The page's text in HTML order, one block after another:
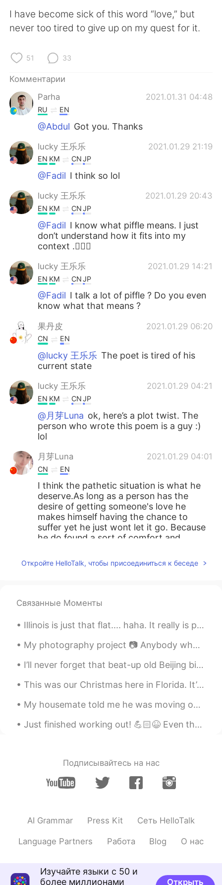
I have become sick of this word “love,” but
never too tired to give up on my quest for it.
51 33
Комментарии
Parha
2021.01.31 04:48
RU EN
@Abdul Got you. Thanks
lucky 王乐乐 2021.01.29 21:19
EN KM CNJP
@Fadil I think so lol
lucky 王乐乐 2021.01.29 20:43
EN KM CNJP
@Fadil I know what piffle means. I just
don’t understand how it fits into my
context .🤷🏻‍♀️
lucky 王乐乐 2021.01.29 14:21
EN KM CNJP
@Fadil I talk a lot of piffle ? Do you even
know what that means ?
果丹皮 2021.01.29 06:20
CN EN
@lucky 王乐乐 The poet is tired of his
current state
lucky 王乐乐 2021.01.29 04:21
EN KM CNJP
@月芽Luna ok, here’s a plot twist. The
person who wrote this poem is a guy :)
lol
月芽Luna 2021.01.29 04:01
CN EN
I think the pathetic situation is what he
deserve.As long as a person has the
desire of getting someone's love he
makes himself having the chance to
suffer yet he just wont let it go. Because
he do found a sort of comfort and
he do kinda enjoy the situation. so I dont
feel symphathetic for him.
ENKM CNJP
CN EN
@lucky 王乐乐 yes I love it❤❤ thanks for
2021.01.29 03:44
@源源
CNJP
@果丹皮good job! What do you think of
the poem?
ENKM CN JP
@Sungood job! Do you like the poem?
ENKM CN JP
Откройте HelloTalk, чтобы присоединиться к беседе
Связанные Моменты
Illinois is just that flat.... haha. It really is pretty though. i have been enjoying time with m...
My photography project 📷 Anybody who likes photography? We can share our photographs to each other 🌸
I’ll never forget that beat-up old Beijing bicycle that my colleague gave to me when my new bike ...
This was our Christmas here in Florida. It’s normally pretty warm here but now we have a cold fro...
My housemate told me he was moving out tomorrow but when I got home from work today he had packed...
Just finished working out! 💪🏻😆 Even though it's past midnight I gotta work hard and stay motivate...
Подписывайтесь на нас
AI Grammar Press Kit Сеть HelloTalk
Language Partners Работа Blog О нас
Изучайте языки с 50 и
более миллионами
Открыть